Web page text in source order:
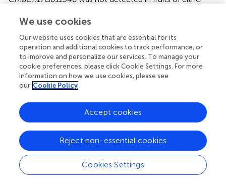
CmaCh17G011340during fruit enlargement.
Receptor-like kinases represent the largest family of cell
surface receptors in plants, among which LRR-RLKs are
one of the largest RLK subgroups (). LRR-RLKs
characteristically contain an intracellular kinase domain, a
transmembrane domain and an extracellular LRR, whose
According to different phylogenetic analysis methods, the
LRR-RLK subfamily could be divided into different number
of clusters (,;).proposed that the LRR-RLKII subfamily
contains three well-supported clades, named SERK
(somatic embryogenesis receptor kinase), NIK (NSP-
interacting kinase) and LRRIIc (unknown function).
However, based on the combined extracellular and
We use cookies
Our website uses cookies that are essential for its
operation and additional cookies to track performance, or
to improve and personalize our services. To manage your
cookie preferences, please click Cookie Settings. For more
information on how we use cookies, please see
our Cookie Policy
Cookies Settings
Reject non-essential cookies
Accept cookies